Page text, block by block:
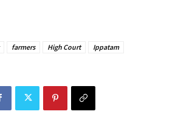
farmers High Court
Ippatam